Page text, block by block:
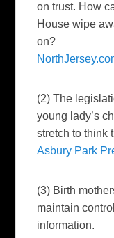
on trust. How
House wipe
on?
(2) The
young lady’s
stretch to think
Asbury Park
(3) Birth
maintain
information.